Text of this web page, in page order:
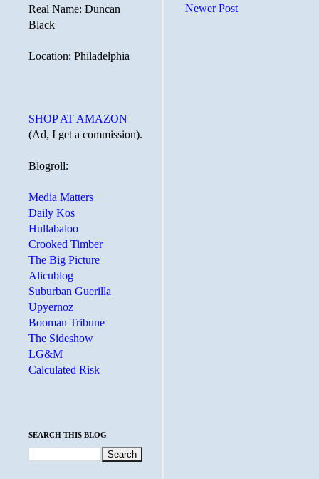
Newer Post
Real Name: Duncan
Black
Location: Philadelphia
SHOP AT AMAZON
(Ad, I get a commission).
Blogroll:
Media Matters
Daily Kos
Hullabaloo
Crooked Timber
The Big Picture
Alicublog
Suburban Guerilla
Upyernoz
Booman Tribune
The Sideshow
LG&M
Calculated Risk
SEARCH THIS BLOG